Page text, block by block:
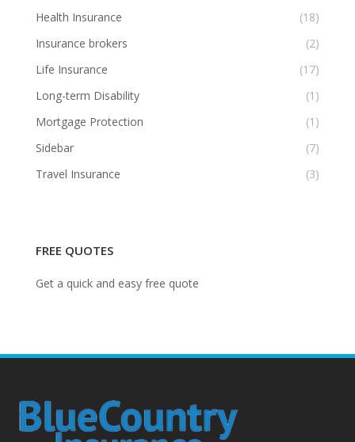
Health Insurance
(18)
Insurance brokers
(2)
Life Insurance
(17)
Long-term Disability
(1)
Mortgage Protection
(1)
Sidebar
(7)
Travel Insurance
(3)
FREE QUOTES
Get a quick and easy free quote